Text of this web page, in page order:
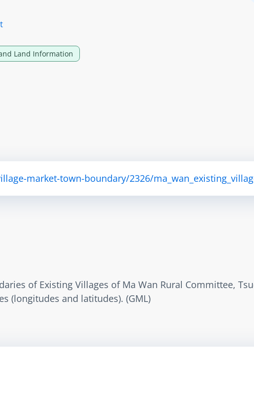
Land Information
market-town-boundary/2326/
of Existing Villages of Ma Wan Rural Committee,
(longitudes and latitudes). (GML)